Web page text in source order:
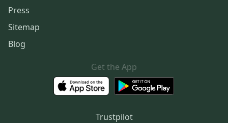
Press
Sitemap
Blog
Get the App
Trustpilot